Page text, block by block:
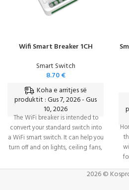
Wifi Smart Breaker 1CH
Smart Switch
8.70€
Koha e arritjes së
produktit : Gus 7, 2026 - Gus
10, 2026
The WiFi breaker is intended to
convert your standard switch into
a WiFi smart switch. It can help you
turn off and on lights, ceiling fans,
wherever you are. Its tiny shape
allows it to be hidden in the wire
2026 ©